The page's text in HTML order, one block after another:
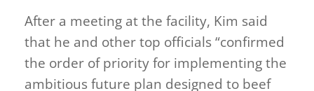
After a meeting at the facility, Kim said
that he and other top officials “confirmed
the order of priority for implementing the
ambitious future plan designed to beef